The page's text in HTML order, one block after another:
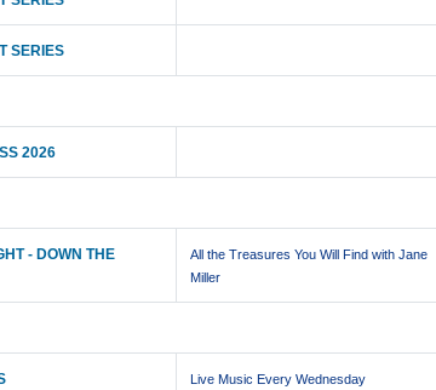
SERIES
2026
- DOWN THE
All the Treasures You Will Find with Jane
Miller
Live Music Every Wednesday